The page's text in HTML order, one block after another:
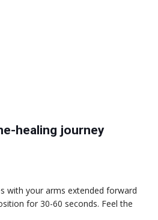
healing journey
with your arms extended forward
for 30-60 seconds. Feel the